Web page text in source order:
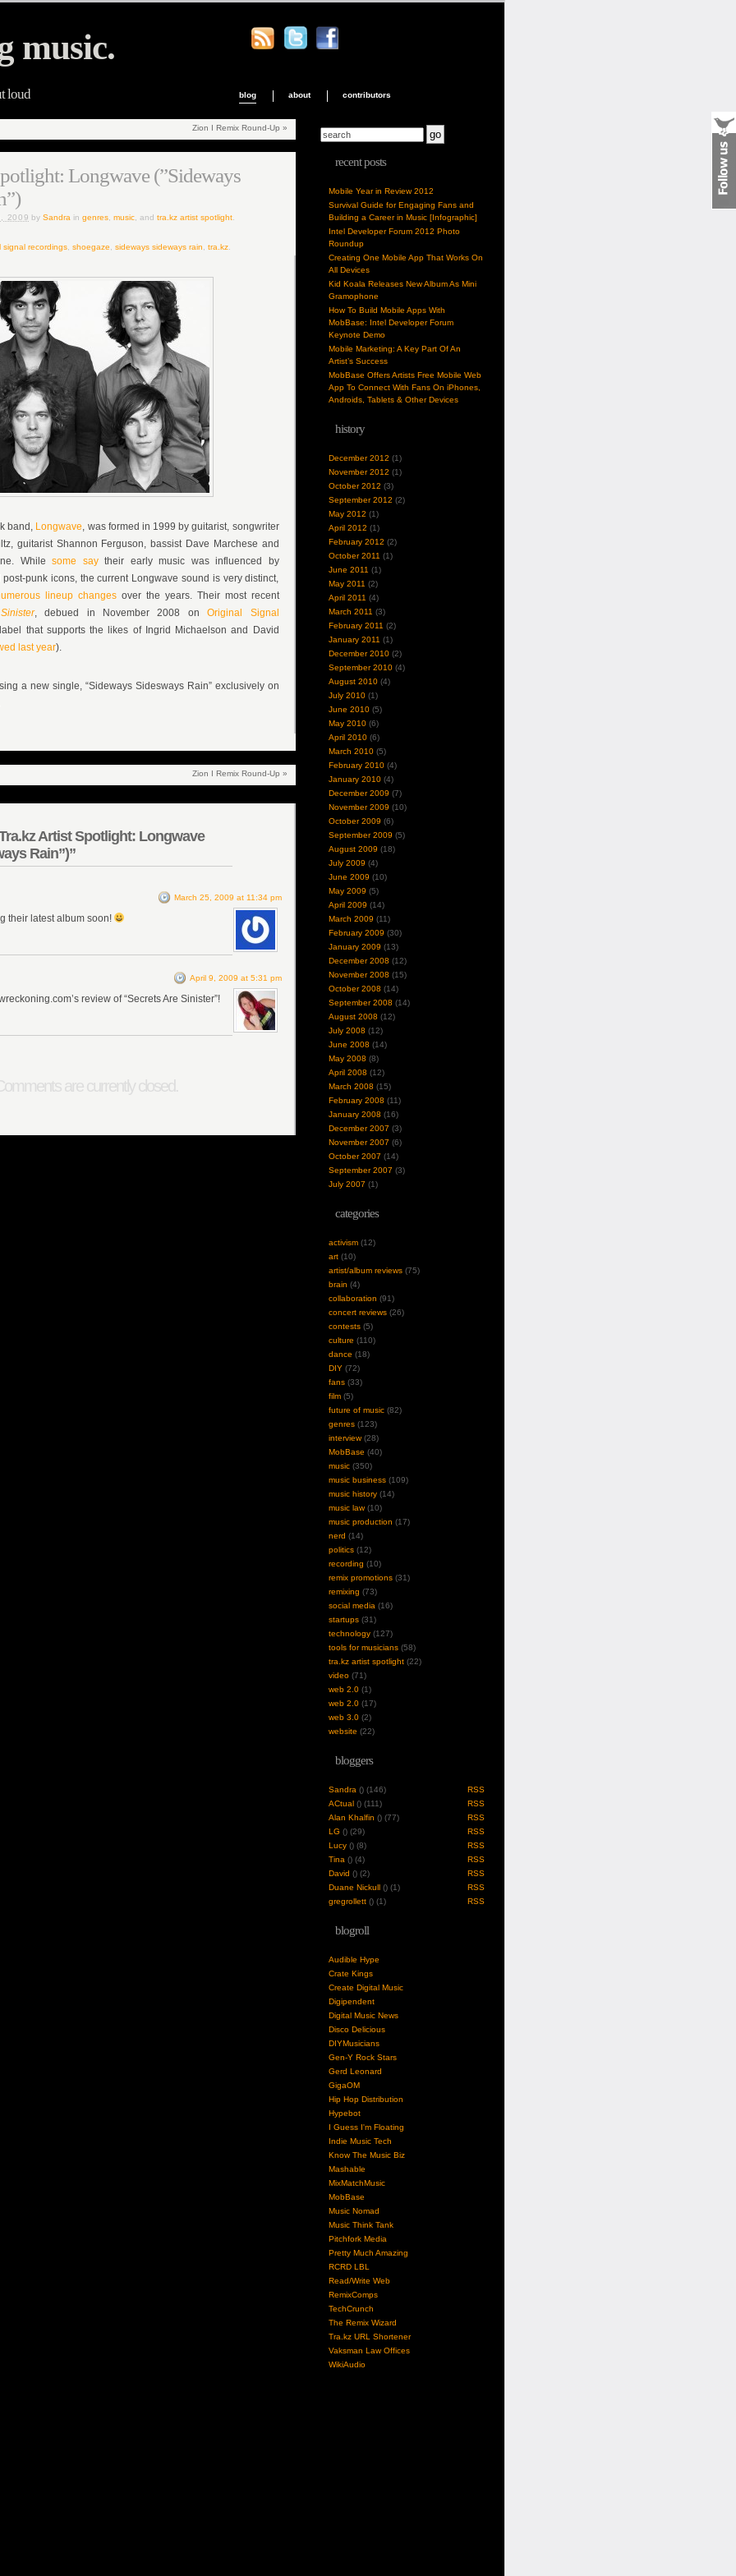
music.
loud blog about contributors
Zion I Remix Round-Up »
Longwave (”Sideways
2009 by Sandra in genres ,music , andtra.kz artist spotlight
signal recordings, shoegaze sideways sideways rain tra.kz.
band, Longwave, was formed in 1999 by guitarist, songwriter
, guitarist Shannon Ferguson, bassist Dave Marchese and
. Whilesome saytheir early music was influenced by
punk icons, the current Longwave sound is very distinct,
lineup changesover the years. Their most recent
, debued in November 2008 onOriginal Signal
that supports the likes of Ingrid Michaelson and David
last year).
a new single, “Sideways Sidesways Rain” exclusively on
Zion I Remix Round-Up »
Artist Spotlight: Longwave
Rain”)”
March 25, 2009 at 11:34 pm
their latest album soon!
April 9, 2009 at 5:31 pm
review of “Secrets Are Sinister”!
are currently closed.
recent posts
Mobile Year in Review 2012
Survival Guide for Engaging Fans and
Building a Career in Music [Infographic]
Intel Developer Forum 2012 Photo
Roundup
Creating One Mobile App That Works On
All Devices
Kid Koala Releases New Album As Mini
Gramophone
How To Build Mobile Apps With
MobBase: Intel Developer Forum
Keynote Demo
Mobile Marketing: A Key Part Of An
Artist’s Success
MobBase Offers Artists Free Mobile Web
App To Connect With Fans On iPhones,
Androids, Tablets & Other Devices
history
December 2012 (1)
November 2012 (1)
October 2012 (3)
September 2012 (2)
May 2012 (1)
April 2012 (1)
February 2012 (2)
October 2011 (1)
June 2011 (1)
May 2011 (2)
April 2011 (4)
March 2011 (3)
February 2011 (2)
January 2011 (1)
December 2010(2)
September 2010(4)
August 2010(4)
July 2010(1)
June 2010(5)
May 2010(6)
April 2010(6)
March 2010(5)
February 2010(4)
January 2010(4)
December 2009 (7)
November 2009 (10)
October 2009 (6)
September 2009 (5)
August 2009 (18)
July 2009 (4)
June 2009 (10)
May 2009 (5)
April 2009 (14)
March 2009 (11)
February 2009 (30)
January 2009 (13)
December 2008 (12)
November 2008 (15)
October 2008 (14)
September 2008 (14)
August 2008 (12)
July 2008 (12)
June 2008 (14)
May 2008 (8)
April 2008 (12)
March 2008 (15)
February 2008 (11)
January 2008 (16)
December 2007 (3)
November 2007 (6)
October 2007 (14)
September 2007 (3)
July 2007 (1)
categories
activism(12)
art(10)
artist/album reviews(75)
brain (4)
collaboration (91)
concert reviews(26)
contests(5)
culture (110)
dance (18)
DIY(72)
fans(33)
film(5)
future of music(82)
genres(123)
interview(28)
MobBase (40)
music(350)
music business(109)
music history(14)
music law(10)
music production (17)
nerd (14)
politics(12)
recording (10)
remix promotions(31)
remixing (73)
social media (16)
startups(31)
technology(127)
tools for musicians(58)
tra.kz artist spotlight(22)
video(71)
web 2.0(1)
web 2.0(17)
web 3.0(2)
website (22)
bloggers
Sandra ( RSS
) (146)
ACtual( RSS
) (111)
Alan Khalfin ( RSS
) (77)
LG ( RSS
) (29)
Lucy( RSS
) (8)
Tina ( RSS
) (4)
David ( RSS
) (2)
Duane Nickull( RSS
) (1)
gregrollett( RSS
) (1)
blogroll
Audible Hype
Crate Kings
Create Digital Music
Digipendent
Digital Music News
Disco Delicious
DIYMusicians
Gen-Y Rock Stars
Gerd Leonard
GigaOM
Hip Hop Distribution
Hypebot
I Guess I'm Floating
Indie Music Tech
Know The Music Biz
Mashable
MixMatchMusic
MobBase
Music Nomad
Music Think Tank
Pitchfork Media
Pretty Much Amazing
RCRD LBL
Read/Write Web
RemixComps
TechCrunch
The Remix Wizard
Tra.kz URL Shortener
Vaksman Law Offices
WikiAudio